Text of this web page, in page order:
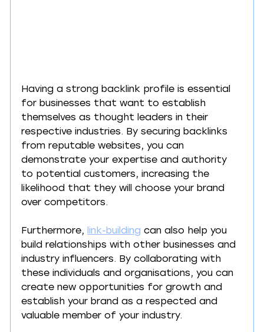
Having a strong backlink profile is essential
for businesses that want to establish
themselves as thought leaders in their
respective industries. By securing backlinks
from reputable websites, you can
demonstrate your expertise and authority
to potential customers, increasing the
likelihood that they will choose your brand
over competitors.
Furthermore, link-building can also help you
build relationships with other businesses and
industry influencers. By collaborating with
these individuals and organisations, you can
create new opportunities for growth and
establish your brand as a respected and
valuable member of your industry.